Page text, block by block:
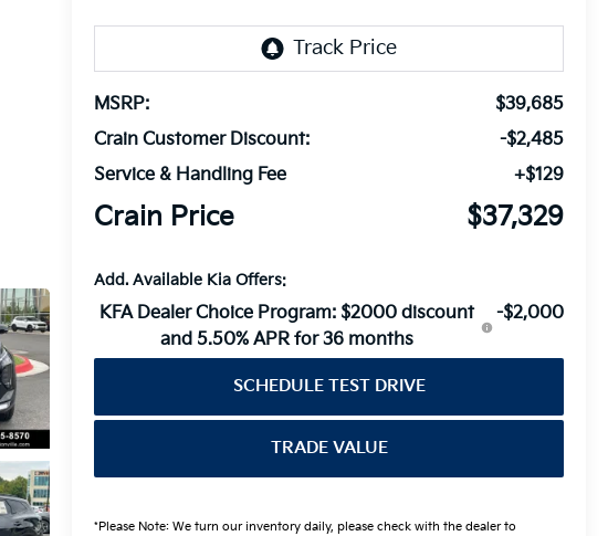
MSRP:
$39,685
Crain Customer Discount:
-$2,485
Service & Handling Fee
+$129
Crain Price $37,329
Add. Available Kia Offers:
KFA Dealer Choice Program: $2000 discount
and 5.50% APR for 36 months
-$2,000
SCHEDULE TEST DRIVE
TRADE VALUE
*Please Note: We turn our inventory daily, please check with the dealer to